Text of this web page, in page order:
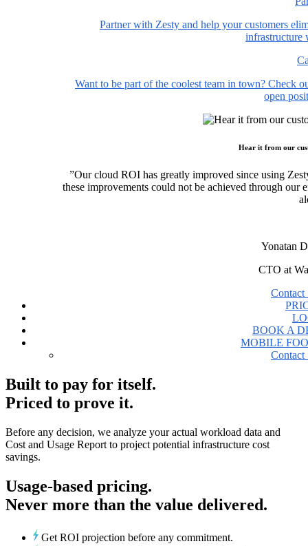
Partner with Zesty and help your customers
infrastructure
Want to be part of the coolest team in town? Check
open
Hear it from our
”Our cloud ROI has greatly improved since using
these improvements could not be achieved through our
Yonatan
CTO at
Contact
BOOK A
MOBILE
Contact
Built to pay for itself.
Priced to prove it.
Before any decision, we analyze your actual workload data and
Cost and Usage Report to project potential infrastructure cost
savings.
Usage-based pricing.
Never more than the value delivered.
Get ROI projection before any commitment.